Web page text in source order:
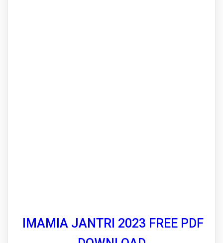
IMAMIA JANTRI 2023 FREE PDF